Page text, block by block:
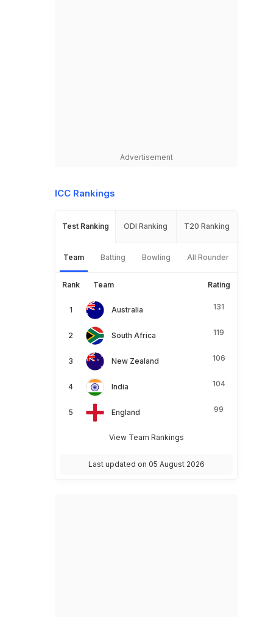
Advertisement
ICC Rankings
Test Ranking ODI Ranking T20 Ranking
Team Batting Bowling All Rounder
Rank Team Rating
Australia 131
South Africa 119
New Zealand 106
India 104
England 99
View Team Rankings
Last updated on 05 August 2026